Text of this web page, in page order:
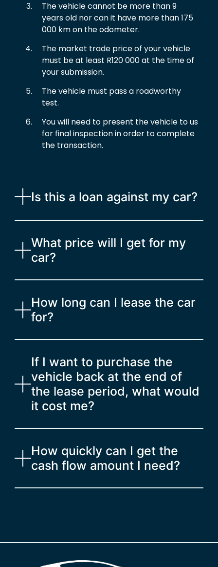
The vehicle cannot be more than 9
years old nor can it have more than 175
000 km on the odometer.
The market trade price of your vehicle
must be at least R120 000 at the time of
your submission.
The vehicle must pass a roadworthy
test.
You will need to present the vehicle to us
for final inspection in order to complete
the transaction.
Is this a loan against my car?
What price will I get for my
car?
How long can I lease the car
for?
If I want to purchase the
vehicle back at the end of
the lease period, what would
it cost me?
How quickly can I get the
cash flow amount I need?